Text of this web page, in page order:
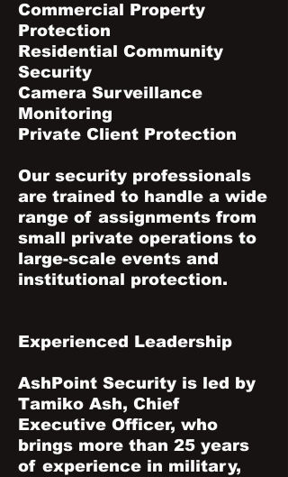
Commercial Property
Protection
Residential Community
Security
Camera Surveillance
Monitoring
Private Client Protection
Our security professionals
are trained to handle a wide
range of assignments from
small private operations to
large-scale events and
institutional protection.
Experienced Leadership
AshPoint Security is led by
Tamiko Ash, Chief
Executive Officer, who
brings more than 25 years
of experience in military,